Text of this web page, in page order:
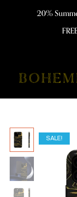
20%
SALE!